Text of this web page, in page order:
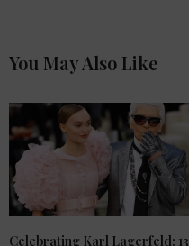
You May Also Like
Celebrating Karl Lagerfeld: 13